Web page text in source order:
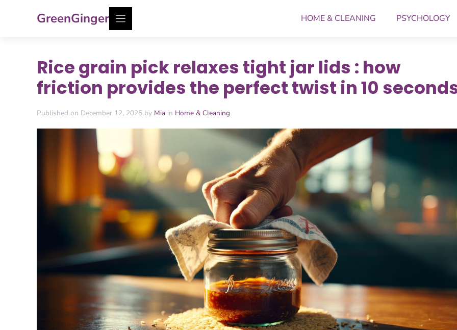
GreenGinger HOME & CLEANING PSYCHOLOGY
Rice grain pick relaxes tight jar lids : how
friction provides the perfect twist in 10
Published on December 12, 2025 by Mia in Home & Cleaning